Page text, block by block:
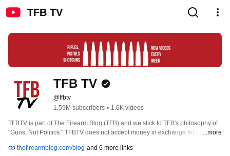
TFB TV
TFB TV
@tfbtv
1.59M subscribers • 1.6K videos
TFBTV is part of The Firearm Blog (TFB) and we stick to TFB's philosophy of
"Guns, Not Politics." TFBTV does not accept money in exchange for positive
SubscribeStar. On our channel, you'll find unbiased reviews, myth busting,
...more
thefirearmblog.com/blog and 6 more links